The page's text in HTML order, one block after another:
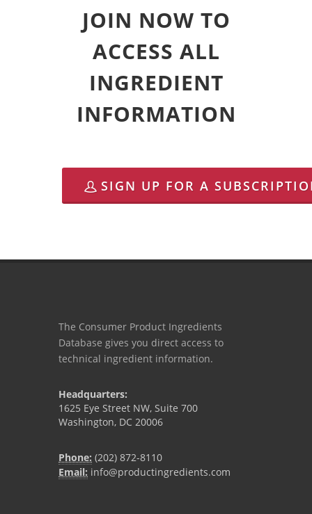
JOIN NOW TO
ACCESS ALL
INGREDIENT
INFORMATION
SIGN UP FOR A
The Consumer Product Ingredients
Database gives you direct access to
technical ingredient information.
Headquarters:
1625 Eye Street NW, Suite 700
Washington, DC 20006
Phone: (202) 872-8110
Email: info@productingredients.com